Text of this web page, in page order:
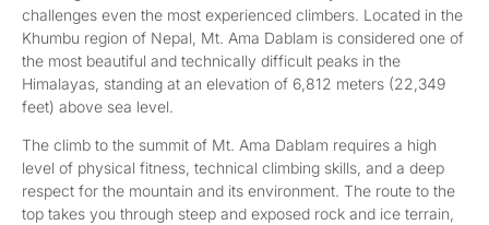
challenges even the most experienced climbers. Located in the
Khumbu region of Nepal, Mt. Ama Dablam is considered one of
the most beautiful and technically difficult peaks in the
Himalayas, standing at an elevation of 6,812 meters (22,349
feet) above sea level.
The climb to the summit of Mt. Ama Dablam requires a high
level of physical fitness, technical climbing skills, and a deep
respect for the mountain and its environment. The route to the
top takes you through steep and exposed rock and ice terrain,